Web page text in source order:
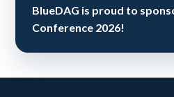
BlueDAG is proud to
Conference 2026!